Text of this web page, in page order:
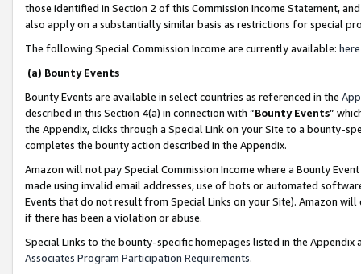
those identified in Section 2 of this Commission Income Statement,
also apply on a substantially similar basis as restrictions for special
The following Special Commission Income are currently available: here
(a) Bounty Events
Bounty Events are available in select countries as referenced in the
described in this Section 4(a) in connection with “Bounty Events”
the Appendix, clicks through a Special Link on your Site to a bounty-
completes the bounty action described in the Appendix.
Amazon will not pay Special Commission Income where a Bounty
made using invalid email addresses, use of bots or automated
Events that do not result from Special Links on your Site). Amazon
if there has been a violation or abuse.
Special Links to the bounty-specific homepages listed in the
Associates Program Participation Requirements.